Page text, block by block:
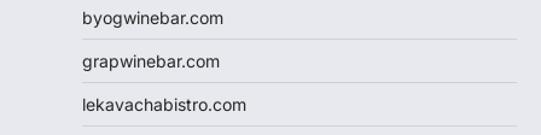
byogwinebar.com
grapwinebar.com
lekavachabistro.com